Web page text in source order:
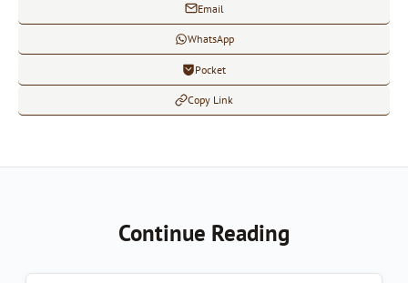
Email
WhatsApp
Pocket
Copy Link
Continue Reading